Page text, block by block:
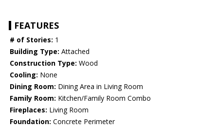
FEATURES
# of Stories: 1
Building Type: Attached
Construction Type: Wood
Cooling: None
Dining Room: Dining Area in Living Room
Family Room: Kitchen/Family Room Combo
Fireplaces: Living Room
Foundation: Concrete Perimeter